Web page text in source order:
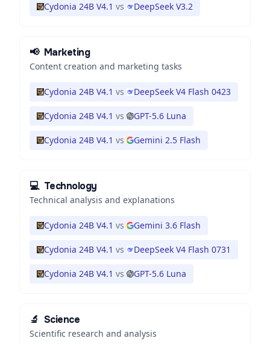
Cydonia 24B V4.1 vs DeepSeek V3.2
📢 Marketing
Content creation and marketing tasks
Cydonia 24B V4.1 vs DeepSeek V4 Flash 0423
Cydonia 24B V4.1 vs GPT-5.6 Luna
Cydonia 24B V4.1 vs Gemini 2.5 Flash
💻 Technology
Technical analysis and explanations
Cydonia 24B V4.1 vs Gemini 3.6 Flash
Cydonia 24B V4.1 vs DeepSeek V4 Flash 0731
Cydonia 24B V4.1 vs GPT-5.6 Luna
🔬 Science
Scientific research and analysis